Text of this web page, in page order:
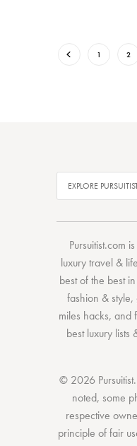
1 2
Pursuitist.com
luxury travel &
best of the bestin
fashion & style,
miles hacks, and
best luxury lists
© 2026
noted, some
respective
principle of fair